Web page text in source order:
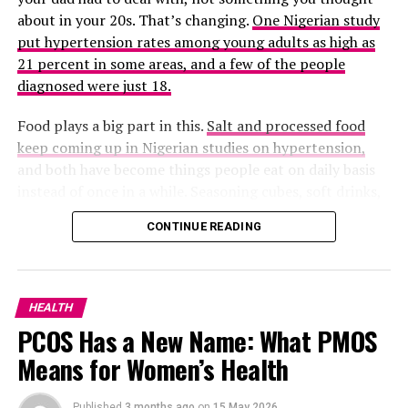
about in your 20s. That’s changing. One Nigerian study
put hypertension rates among young adults as high as
21 percent in some areas, and a few of the people
diagnosed were just 18.
Food plays a big part in this. Salt and processed food
keep coming up in Nigerian studies on hypertension,
and both have become things people eat on daily basis
noodles, fried food from the roadside, and even snacks
none of it looks like a problem on its own, but eat that
There’s also the fact that a lot of us barely move
anymore. Many young adults spend most of the day
sitting, at a desk, on a laptop, scrolling on their phones,
without much exercising with the legs, like walking. Add
stress on top of that, job hunting, side hustles,
CONTINUE READING
HEALTH
PCOS Has a New Name: What PMOS
Means for Women’s Health